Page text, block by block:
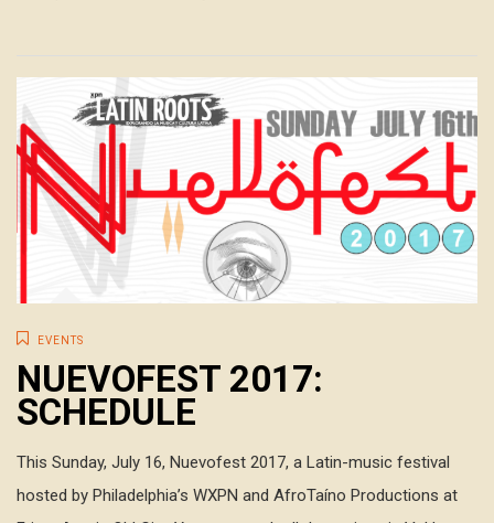
EVENTS
NUEVOFEST 2017:
SCHEDULE
This Sunday, July 16, Nuevofest 2017, a Latin-music festival
hosted by Philadelphia’s WXPN and AfroTaíno Productions at